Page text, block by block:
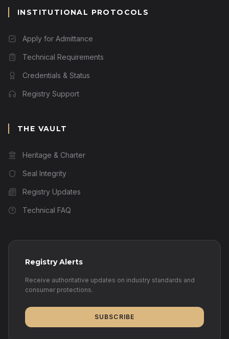
INSTITUTIONAL PROTOCOLS
Apply for Admittance
Technical Requirements
Credentials & Status
Registry Support
THE VAULT
Heritage & Charter
Seal Integrity
Registry Updates
Technical FAQ
Registry Alerts
Receive authoritative updates on industry standards and
consumer protections.
SUBSCRIBE